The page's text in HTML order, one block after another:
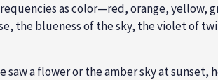
as color—red, orange, yellow,
the blueness of the sky, the violet of
a flower or the amber sky at sunset,